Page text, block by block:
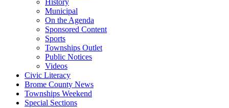
History
Municipal
On the Agenda
Sponsored Content
Sports
Townships Outlet
Public Notices
Videos
Civic Literacy
Brome County News
Townships Weekend
Special Sections